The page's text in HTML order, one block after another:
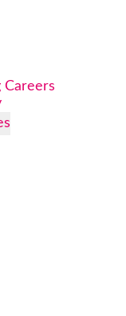
Careers